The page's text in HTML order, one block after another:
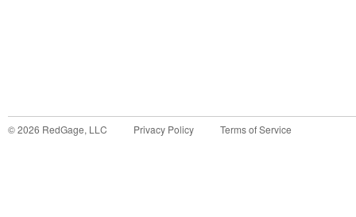
©2026 RedGage, LLC Privacy Policy Terms of Service